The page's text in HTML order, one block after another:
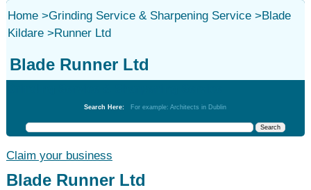
Home>Grinding Service & Sharpening Service>
Kildare>
Blade
Runner Ltd
Blade Runner Ltd
Search Here: For example: Architects in Dublin
Claim your business
Blade Runner Ltd